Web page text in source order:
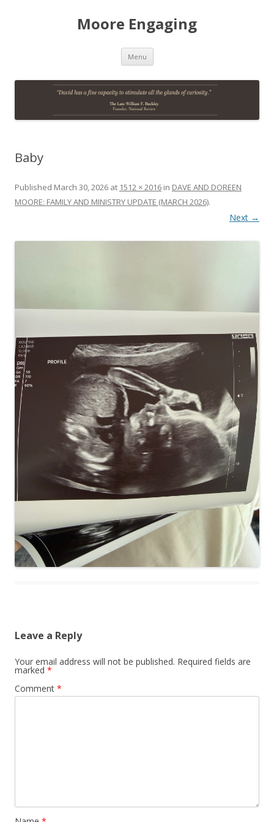
Moore Engaging
Menu Skip
content
Baby
Published March 30, 2026 at 1512 × 2016 in DAVE AND DOREEN
MOORE: FAMILY AND MINISTRY UPDATE (MARCH 2026).
Next →
Leave a Reply
Your email address will not be published. Required fields are
marked *
Comment *